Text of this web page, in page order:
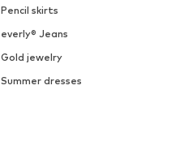
Pencil skirts
everly® Jeans
Gold jewelry
Summer dresses